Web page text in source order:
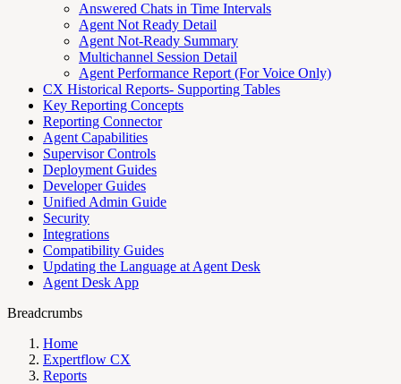
Answered Chats in Time Intervals
Agent Not Ready Detail
Agent Not-Ready Summary
Multichannel Session Detail
Agent Performance Report (For Voice Only)
CX Historical Reports- Supporting Tables
Key Reporting Concepts
Reporting Connector
Agent Capabilities
Supervisor Controls
Deployment Guides
Developer Guides
Unified Admin Guide
Security
Integrations
Compatibility Guides
Updating the Language at Agent Desk
Agent Desk App
Breadcrumbs
Home
Expertflow CX
Reports